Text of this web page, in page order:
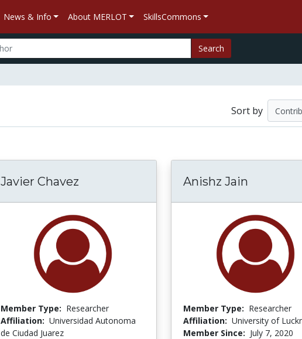
News & Info About MERLOT SkillsCommons
Search
Sort by
Javier Chavez
Member Type: Researcher
Affiliation: Universidad Autonoma
de Ciudad Juarez
Anishz Jain
Member Type: Researcher
Affiliation: University of
Member Since: July 7, 2020